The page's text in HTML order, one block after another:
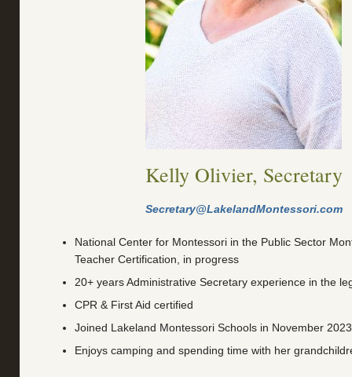
Kelly Olivier, Secretary
Secretary@LakelandMontessori.com
National Center for Montessori in the Public Sector
Teacher Certification, in progress
20+ years Administrative Secretary experience in the
CPR & First Aid certified
Joined Lakeland Montessori Schools in November 2023
Enjoys camping and spending time with her